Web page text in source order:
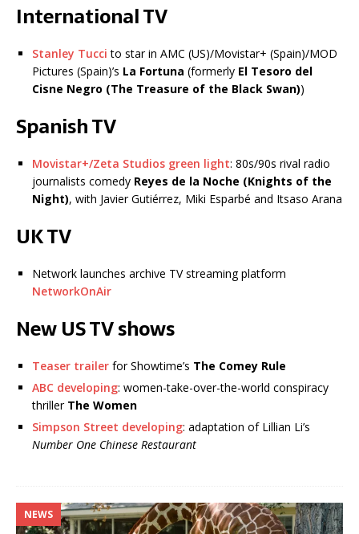
International TV
Stanley Tucci to star in AMC (US)/Movistar+ (Spain)/MOD
Pictures (Spain)’s La Fortuna (formerly El Tesoro del
Cisne Negro (The Treasure of the Black Swan))
Spanish TV
Movistar+/Zeta Studios green light: 80s/90s rival radio
journalists comedy Reyes de la Noche (Knights of the
Night), with Javier Gutiérrez, Miki Esparbé and Itsaso Arana
UK TV
Network launches archive TV streaming platform
NetworkOnAir
New US TV shows
Teaser trailer for Showtime’s The Comey Rule
ABC developing: women-take-over-the-world conspiracy
thriller The Women
Simpson Street developing: adaptation of Lillian Li’s
Number One Chinese Restaurant
NEWS